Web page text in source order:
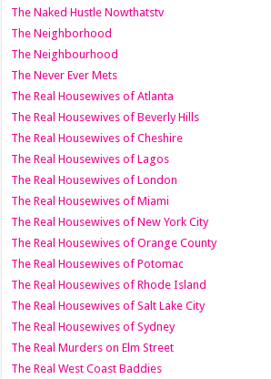
The Naked Hustle Nowthatstv
The Neighborhood
The Neighbourhood
The Never Ever Mets
The Real Housewives of Atlanta
The Real Housewives of Beverly Hills
The Real Housewives of Cheshire
The Real Housewives of Lagos
The Real Housewives of London
The Real Housewives of Miami
The Real Housewives of New York City
The Real Housewives of Orange County
The Real Housewives of Potomac
The Real Housewives of Rhode Island
The Real Housewives of Salt Lake City
The Real Housewives of Sydney
The Real Murders on Elm Street
The Real West Coast Baddies